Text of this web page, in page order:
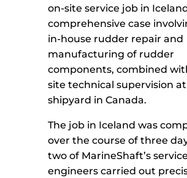
on-site service job in
comprehensive case
in-house rudder repair and
manufacturing of rudder
components, combined
site technical supervision at
shipyard in Canada.
The job in Iceland was
over the course of three
two of MarineShaft’s service
engineers carried out